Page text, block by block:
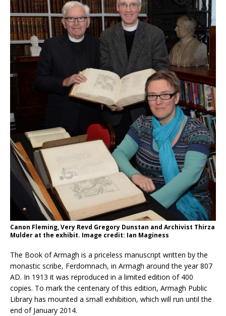
Canon Fleming, Very Revd Gregory Dunstan and Archivist Thirza
Mulder at the exhibit. Image credit: Ian Maginess
The Book of Armagh is a priceless manuscript written by the
monastic scribe, Ferdomnach, in Armagh around the year 807
AD. In 1913 it was reproduced in a limited edition of 400
copies. To mark the centenary of this edition, Armagh Public
Library has mounted a small exhibition, which will run until the
end of January 2014.